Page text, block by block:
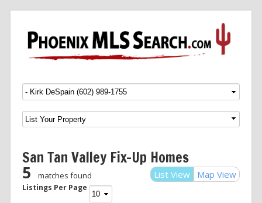
Menu SKIP TO CONTENT
San Tan Valley Fix-Up Homes
List View Map View
5 matches found
Listings Per Page